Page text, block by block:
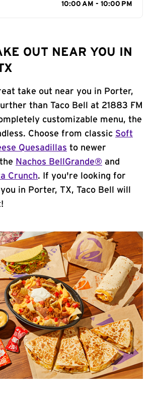
10:00 AM - 10:00 PM
OUT NEAR YOU IN
take out near you in Porter,
than Taco Bell at 21883 FM
customizable menu, the
Choose from classic Soft
Quesadillas to newer
Nachos BellGrande® and
Crunch. If you're looking for
in Porter, TX, Taco Bell will